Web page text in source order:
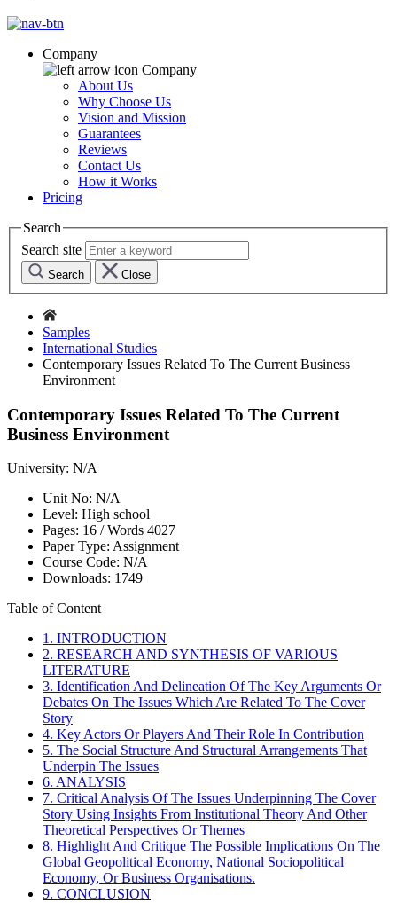
Company
Company
About Us
Why Choose Us
Vision and Mission
Guarantees
Reviews
Contact Us
How it Works
Pricing
Search
Search site
Search Close
Samples
International Studies
Contemporary Issues Related To The Current Business
Environment
Contemporary Issues Related To The Current
Business Environment
University: N/A
Unit No: N/A
Level: High school
Pages: 16 /Words 4027
Paper Type: Assignment
Course Code: N/A
Downloads: 1749
Table of Content
1. INTRODUCTION
2. RESEARCH AND SYNTHESIS OF VARIOUS
LITERATURE
3. Identification And Delineation Of The Key Arguments Or
Debates On The Issues Which Are Related To The Cover
Story
4. Key Actors Or Players And Their Role In Contribution
5. The Social Structure And Structural Arrangements That
Underpin The Issues
6. ANALYSIS
7. Critical Analysis Of The Issues Underpinning The Cover
Story Using Insights From Institutional Theory And Other
Theoretical Perspectives Or Themes
8. Highlight And Critique The Possible Implications On The
Global Geopolitical Economy, National Sociopolitical
Economy, Or Business Organisations.
9. CONCLUSION